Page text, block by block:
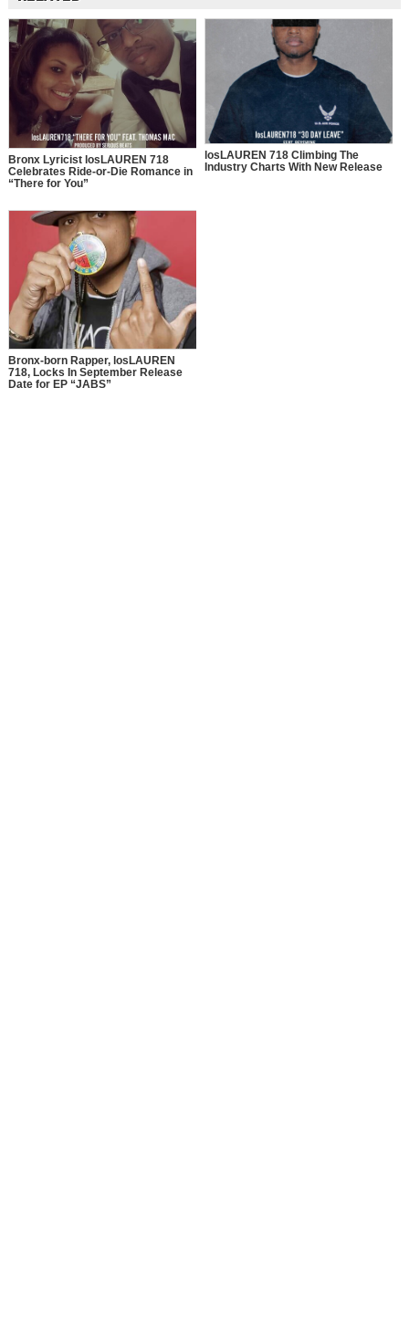
Bronx Lyricist losLAUREN 718
Celebrates Ride-or-Die Romance in
“There for You”
losLAUREN 718 Climbing The
Industry Charts With New Release
Bronx-born Rapper, losLAUREN
718, Locks In September Release
Date for EP “JABS”